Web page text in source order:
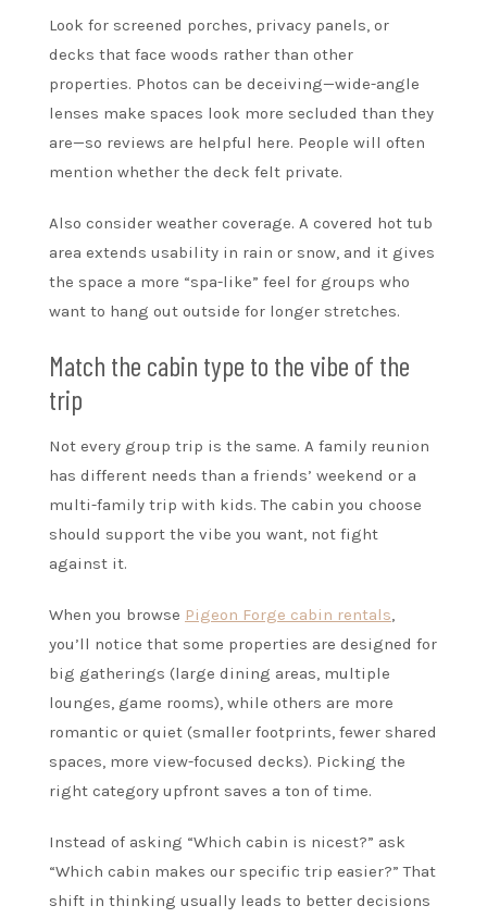
Look for screened porches, privacy panels, or
decks that face woods rather than other
properties. Photos can be deceiving—wide-angle
lenses make spaces look more secluded than they
are—so reviews are helpful here. People will often
mention whether the deck felt private.
Also consider weather coverage. A covered hot tub
area extends usability in rain or snow, and it gives
the space a more “spa-like” feel for groups who
want to hang out outside for longer stretches.
Match the cabin type to the vibe of the
trip
Not every group trip is the same. A family reunion
has different needs than a friends’ weekend or a
multi-family trip with kids. The cabin you choose
should support the vibe you want, not fight
against it.
When you browse Pigeon Forge cabin rentals,
you’ll notice that some properties are designed for
big gatherings (large dining areas, multiple
lounges, game rooms), while others are more
romantic or quiet (smaller footprints, fewer shared
spaces, more view-focused decks). Picking the
right category upfront saves a ton of time.
Instead of asking “Which cabin is nicest?” ask
“Which cabin makes our specific trip easier?” That
shift in thinking usually leads to better decisions